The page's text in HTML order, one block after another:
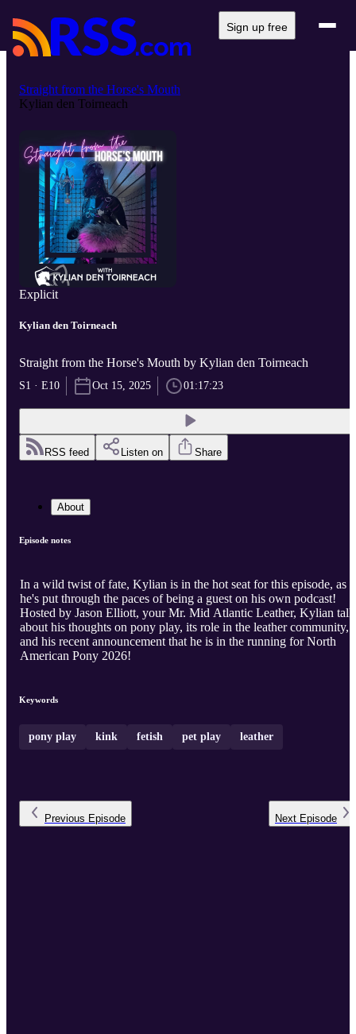
Sign up free
Straight from the Horse's Mouth
Kylian den Toirneach
Explicit
Kylian den Toirneach
Straight from the Horse's Mouth by Kylian den Toirneach
S1 · E10 Oct 15, 2025 01:17:23
RSS feed Listen on Share
About
Episode notes
In a wild twist of fate, Kylian is in the hot seat for this episode, as
he's put through the paces of being a guest on his own podcast!
Hosted by Jason Elliott, your Mr. Mid Atlantic Leather, Kylian
about his thoughts on pony play, its role in the leather community,
and his recent announcement that he is in the running for North
American Pony 2026!
Keywords
pony play kink fetish pet play leather
Previous Episode Next Episode